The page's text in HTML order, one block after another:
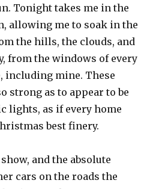
Tonight takes me in the
allowing me to soak in the
the hills, the clouds, and
from the windows of every
including mine. These
strong as to appear to be
lights, as if every home
best finery.
and the absolute
cars on the roads the